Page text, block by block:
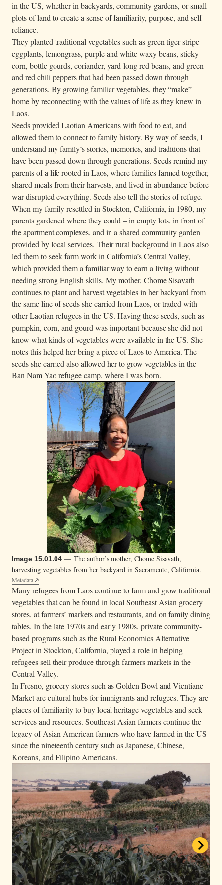
in the US, whether in backyards, community gardens, or small
plots of land to create a sense of familiarity, purpose, and self-
reliance.
They planted traditional vegetables such as green tiger stripe
eggplants, lemongrass, purple and white waxy beans, sticky
corn, bottle gourds, coriander, yard-long red beans, and green
and red chili peppers that had been passed down through
generations. By growing familiar vegetables, they “make”
home by reconnecting with the values of life as they knew in
Laos.
Seeds provided Laotian Americans with food to eat, and
allowed them to connect to family history. By way of seeds, I
understand my family’s stories, memories, and traditions that
have been passed down through generations. Seeds remind my
parents of a life rooted in Laos, where families farmed together,
shared meals from their harvests, and lived in abundance before
war disrupted everything. Seeds also tell the stories of refuge.
When my family resettled in Stockton, California, in 1980, my
parents gardened where they could – in empty lots, in front of
the apartment complexes, and in a shared community garden
provided by local services. Their rural background in Laos also
led them to seek farm work in California’s Central Valley,
which provided them a familiar way to earn a living without
needing strong English skills. My mother, Chome Sisavath
continues to plant and harvest vegetables in her backyard from
the same line of seeds she carried from Laos, or traded with
other Laotian refugees in the US. Having these seeds, such as
pumpkin, corn, and gourd was important because she did not
know what kinds of vegetables were available in the US. She
notes this helped her bring a piece of Laos to America. The
seeds she carried also allowed her to grow vegetables in the
Ban Nam Yao refugee camp, where I was born.
Image 15.01.04 — The author’s mother, Chome Sisavath,
harvesting vegetables from her backyard in Sacramento, California.
Metadata
Many refugees from Laos continue to farm and grow traditional
vegetables that can be found in local Southeast Asian grocery
stores, at farmers’ markets and restaurants, and on family dining
tables. In the late 1970s and early 1980s, private community-
based programs such as the Rural Economics Alternative
Project in Stockton, California, played a role in helping
refugees sell their produce through farmers markets in the
Central Valley.
In Fresno, grocery stores such as Golden Bowl and Vientiane
Market are cultural hubs for immigrants and refugees. They are
places of familiarity to buy local heritage vegetables and seek
services and resources. Southeast Asian farmers continue the
legacy of Asian American farmers who have farmed in the US
since the nineteenth century such as Japanese, Chinese,
Koreans, and Filipino Americans.